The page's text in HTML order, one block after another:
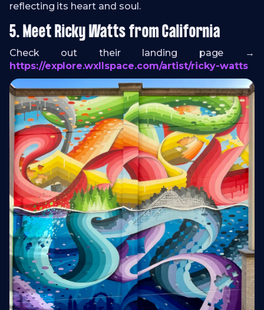
reflecting its heart and soul.
5. Meet Ricky Watts from California
Check out their landing page →
https://explore.wxllspace.com/artist/ricky-watts